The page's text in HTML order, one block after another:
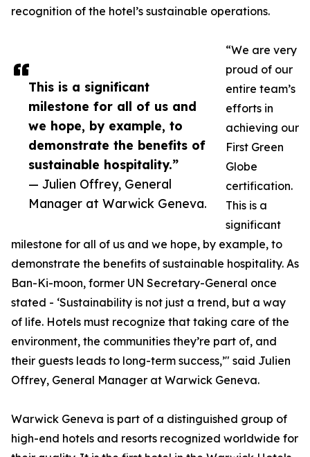
This is a significant
milestone for all of us and
we hope, by example, to
demonstrate the benefits of
sustainable hospitality.”
— Julien Offrey, General
Manager at Warwick Geneva.
recognition of the hotel’s sustainable operations.
“We are very
proud of our
entire team’s
efforts in
achieving our
First Green
Globe
certification.
This is a
significant
milestone for all of us and we hope, by example, to
demonstrate the benefits of sustainable hospitality. As
Ban-Ki-moon, former UN Secretary-General once
stated - ‘Sustainability is not just a trend, but a way
of life. Hotels must recognize that taking care of the
environment, the communities they’re part of, and
their guests leads to long-term success,’" said Julien
Offrey, General Manager at Warwick Geneva.
Warwick Geneva is part of a distinguished group of
high-end hotels and resorts recognized worldwide for